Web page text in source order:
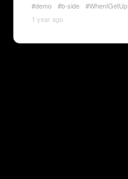
#demo
#b-side
#WhenIGetUp
1 year ago